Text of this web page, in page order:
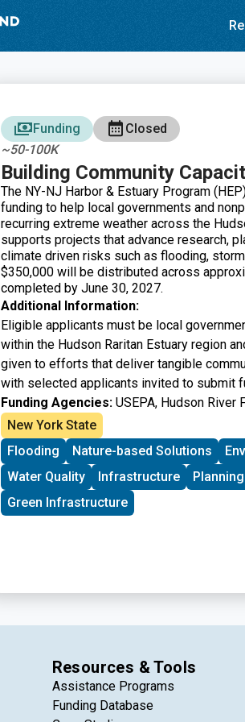
Funding
Closed
~50-100K
Building Community
The NY-NJ Harbor & Estuary Program
funding to help local governments and
recurring extreme weather across the
supports projects that advance research,
climate driven risks such as flooding,
$350,000 will be distributed across
completed by June 30, 2027.
Additional Information:
Eligible applicants must be local
within the Hudson Raritan Estuary region
given to efforts that deliver tangible
with selected applicants invited to submit
Funding Agencies:USEPA, Hudson River
New York State
Flooding
Nature-based Solutions
Water Quality
Infrastructure Planning
Green Infrastructure
Resources & Tools
Assistance Programs
Funding Database